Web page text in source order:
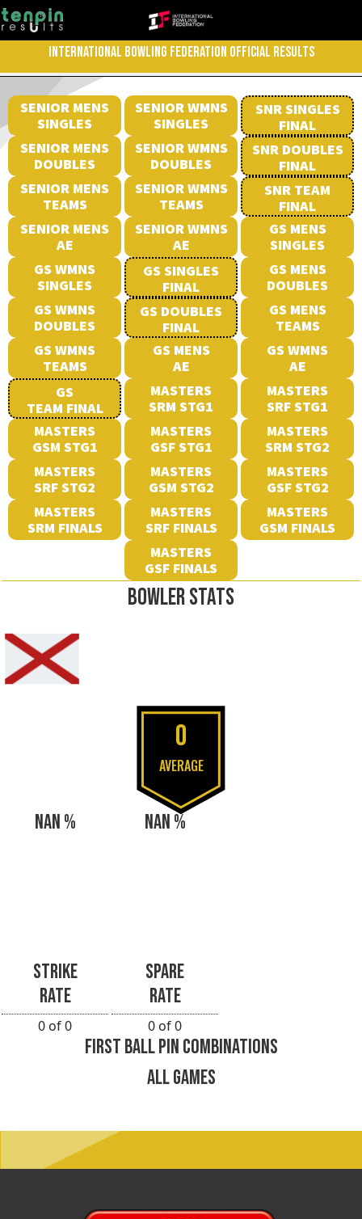
INTERNATIONAL BOWLING FEDERATION OFFICIAL RESULTS
SENIOR MENS
SINGLES
SENIOR WMNS
SINGLES
SNR SINGLES
FINAL
SENIOR MENS
DOUBLES
SENIOR WMNS
DOUBLES
SNR DOUBLES
FINAL
SENIOR MENS
TEAMS
SENIOR WMNS
TEAMS
SNR TEAM
FINAL
SENIOR MENS
AE
SENIOR WMNS
AE
GS MENS
SINGLES
GS WMNS
SINGLES
GS SINGLES
FINAL
GS MENS
DOUBLES
GS WMNS
DOUBLES
GS DOUBLES
FINAL
GS MENS
TEAMS
GS WMNS
TEAMS
GS MENS
AE
GS WMNS
AE
GS
TEAM FINAL
MASTERS
SRM STG1
MASTERS
SRF STG1
MASTERS
GSM STG1
MASTERS
GSF STG1
MASTERS
SRM STG2
MASTERS
SRF STG2
MASTERS
GSM STG2
MASTERS
GSF STG2
MASTERS
SRM FINALS
MASTERS
SRF FINALS
MASTERS
GSM FINALS
MASTERS
GSF FINALS
BOWLER STATS
0
AVERAGE
NAN %
STRIKE
RATE
0 of 0
NAN %
SPARE
RATE
0 of 0
FIRST BALL PIN COMBINATIONS
ALL GAMES